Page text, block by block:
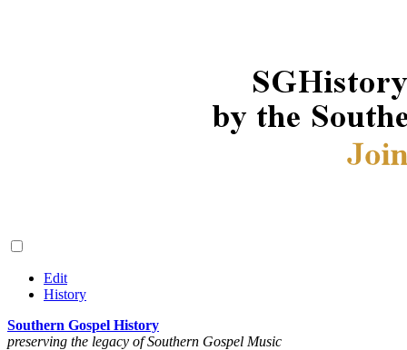
Edit
History
Southern Gospel History
preserving the legacy of Southern Gospel Music